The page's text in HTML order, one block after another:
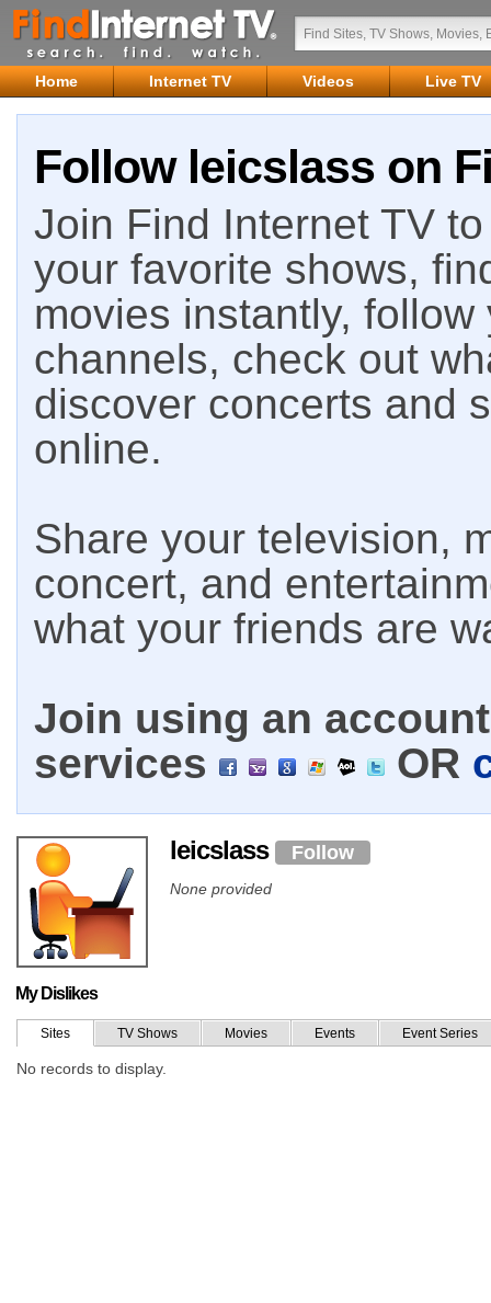
Home Internet TV Videos Live TV
Follow leicslass on
Join Find Internet TV
your favorite shows,
movies instantly,
channels, check out
discover concerts and
online.
Share your television,
concert, and
what your friends are
Join using an
services
OR
leicslass Follow
None provided
My Dislikes
Sites TV Shows Movies Events Event Series
No records to display.